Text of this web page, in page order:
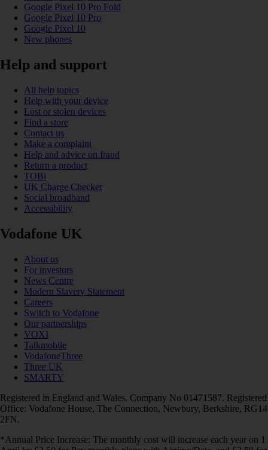
Google Pixel 10 Pro Fold
Google Pixel 10 Pro
Google Pixel 10
New phones
Help and support
All help topics
Help with your device
Lost or stolen devices
Find a store
Contact us
Make a complaint
Help and advice on fraud
Return a product
TOBi
UK Charge Checker
Social broadband
Accessibility
Vodafone UK
About us
For investors
News Centre
Modern Slavery Statement
Careers
Switch to Vodafone
Our partnerships
VOXI
Talkmobile
VodafoneThree
Three UK
SMARTY
Registered in England and Wales. Company No 01471587. Registered
Office: Vodafone House, The Connection, Newbury, Berkshire, RG14
2FN.
*Annual Price Increase: The monthly cost will increase each year on 1